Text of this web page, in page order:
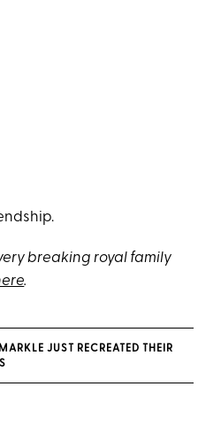
breaking royal family
.
JUST RECREATED THEIR